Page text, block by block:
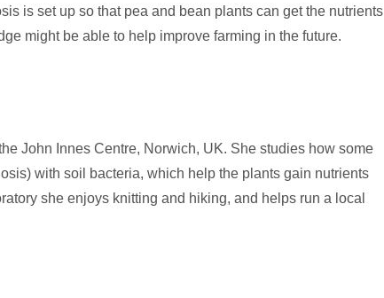
is set up so that pea and bean plants can get the nutrients
might be able to help improve farming in the future.
John Innes Centre, Norwich, UK. She studies how some
with soil bacteria, which help the plants gain nutrients
she enjoys knitting and hiking, and helps run a local